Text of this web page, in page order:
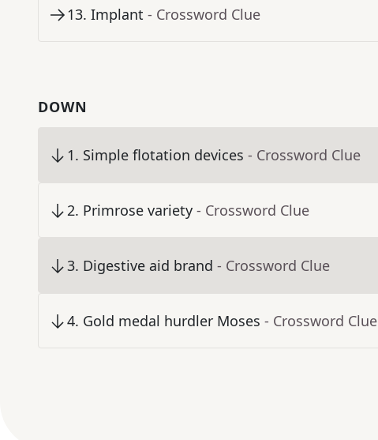
13. Implant - Crossword Clue
DOWN
1. Simple flotation devices - Crossword Clue
2. Primrose variety - Crossword Clue
3. Digestive aid brand - Crossword Clue
4. Gold medal hurdler Moses - Crossword Clue